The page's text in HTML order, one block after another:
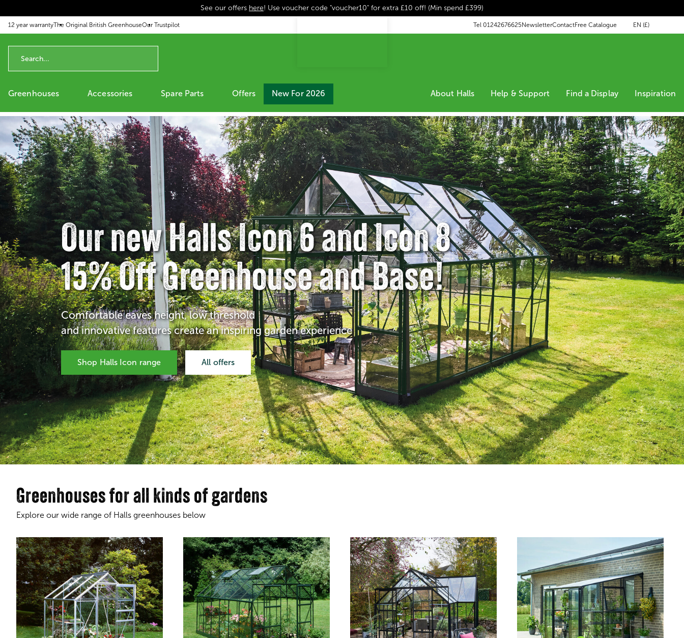
See our offers here! Use voucher code "voucher10" for extra £10 off! (Min spend £399)
to content
12 year warrantyThe Original British GreenhouseOur Trustpilot Tel 01242676625 NewsletterContactFree Catalogue EN (£)
Greenhouses Accessories Spare Parts Offers New For 2026 About Halls Help & Support Find a Display Inspiration
Our new Halls Icon 6 and Icon 8
15% Off Greenhouse and Base!
Comfortable eaves height, low threshold
and innovative features create an inspiring garden experience
Shop Halls Icon range All offers
Greenhouses for all kinds of gardens
Explore our wide range of Halls greenhouses below